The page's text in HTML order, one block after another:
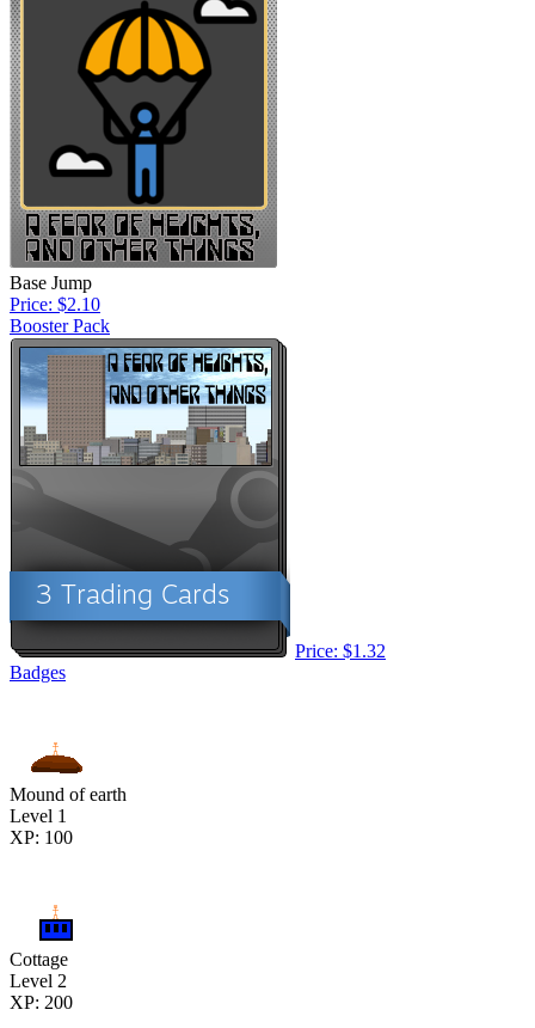
Base Jump
Price: $2.10
Booster Pack
Price: $1.32
Badges
Mound of earth
Level 1
XP: 100
Cottage
Level 2
XP: 200